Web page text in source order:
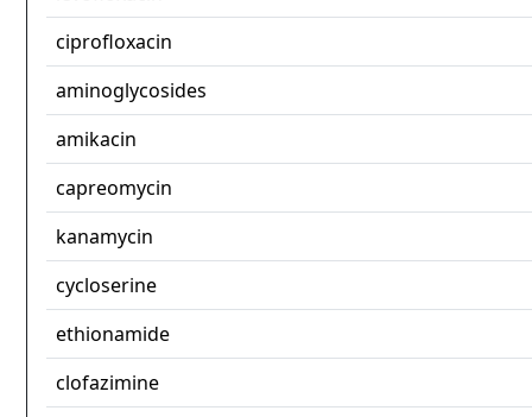
ciprofloxacin
aminoglycosides
amikacin
capreomycin
kanamycin
cycloserine
ethionamide
clofazimine